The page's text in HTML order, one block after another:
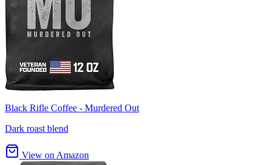
Black Rifle Coffee - Murdered Out
Dark roast blend
View on Amazon